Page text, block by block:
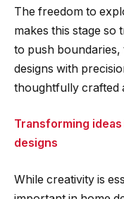
The freedom to
makes this stage so
to push boundaries,
designs with
thoughtfully crafted
Transforming
designs
While creativity is